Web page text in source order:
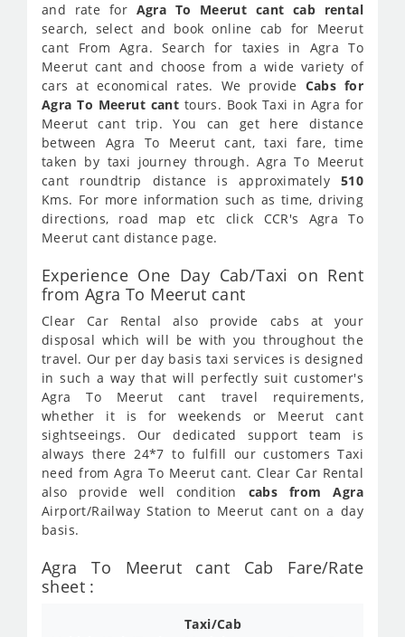
and rate for Agra To Meerut cant cab rental
search, select and book online cab for Meerut
cant From Agra. Search for taxies in Agra To
Meerut cant and choose from a wide variety of
cars at economical rates. We provide Cabs for
Agra To Meerut cant tours. Book Taxi in Agra for
Meerut cant trip. You can get here distance
between Agra To Meerut cant, taxi fare, time
taken by taxi journey through. Agra To Meerut
cant roundtrip distance is approximately 510
Kms. For more information such as time, driving
directions, road map etc click CCR's Agra To
Meerut cant distance page.
Experience One Day Cab/Taxi on Rent
from Agra To Meerut cant
Clear Car Rental also provide cabs at your
disposal which will be with you throughout the
travel. Our per day basis taxi services is designed
in such a way that will perfectly suit customer's
Agra To Meerut cant travel requirements,
whether it is for weekends or Meerut cant
sightseeings. Our dedicated support team is
always there 24*7 to fulfill our customers Taxi
need from Agra To Meerut cant. Clear Car Rental
also provide well condition cabs from Agra
Airport/Railway Station to Meerut cant on a day
basis.
Agra To Meerut cant Cab Fare/Rate
sheet :
Taxi/Cab